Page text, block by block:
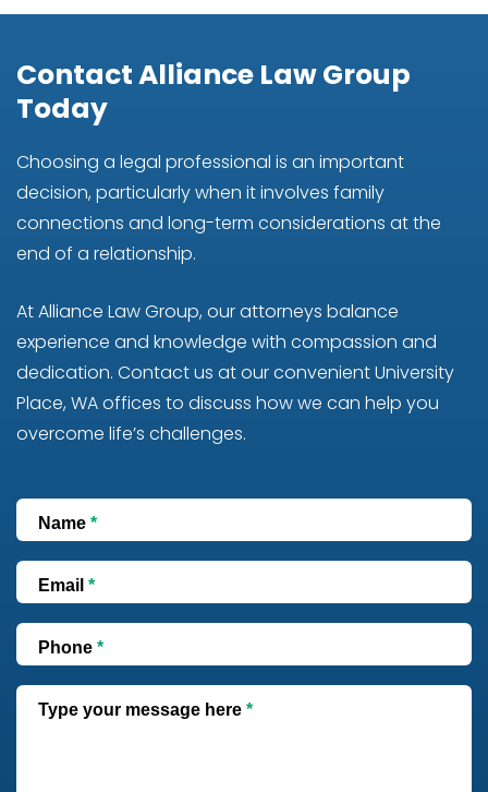
Contact Alliance Law Group
Today
Choosing a legal professional is an important
decision, particularly when it involves family
connections and long-term considerations at the
end of a relationship.
At Alliance Law Group, our attorneys balance
experience and knowledge with compassion and
dedication. Contact us at our convenient University
Place, WA offices to discuss how we can help you
overcome life’s challenges.